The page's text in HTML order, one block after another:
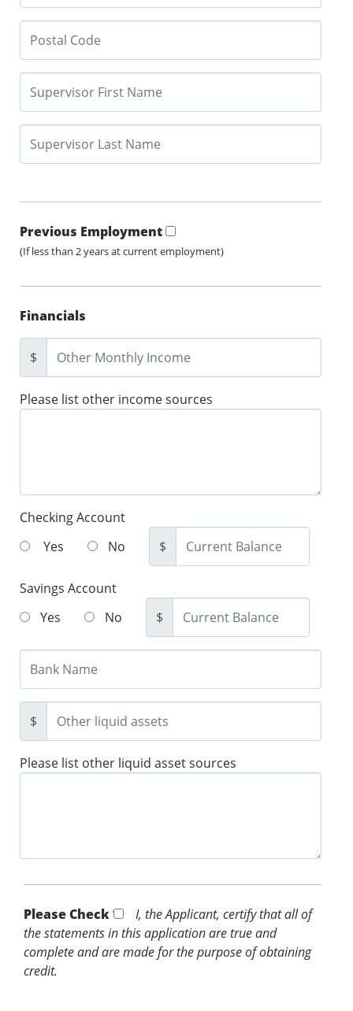
Previous Employment
(If less than 2 years at current employment)
Financials
$
Please list other income sources
Checking Account
Yes
No $
Savings Account
Yes
No $
$
Please list other liquid asset sources
Please Check *
I, the Applicant, certify that all of
the statements in this application are true and
complete and are made for the purpose of obtaining
credit.